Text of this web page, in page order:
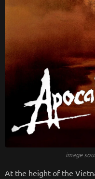
image
At the height of the